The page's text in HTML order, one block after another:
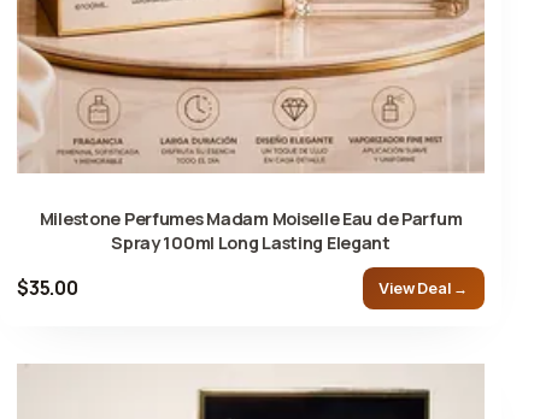
Milestone Perfumes Madam Moiselle Eau de Parfum
Spray 100ml Long Lasting Elegant
$35.00 View Deal →